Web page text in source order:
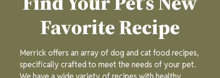
Favorite Recipe
Merrick offers an array of dog and cat food recipes,
specifically crafted to meet the needs of your pet.